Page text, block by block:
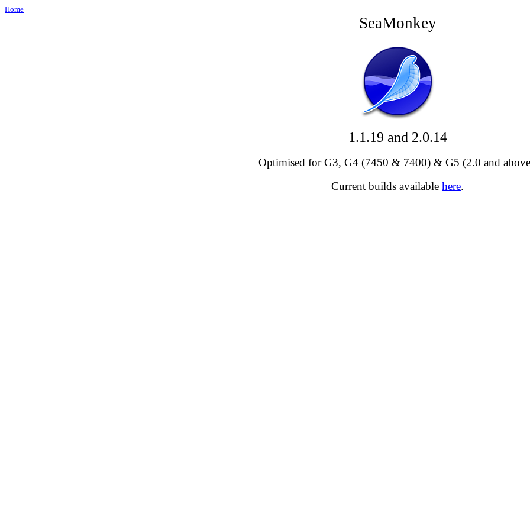
Home
SeaMonkey
1.1.19 and 2.0.14
Optimised for G3, G4 (7450 & 7400) & G5 (2.0 and
Current builds available here.